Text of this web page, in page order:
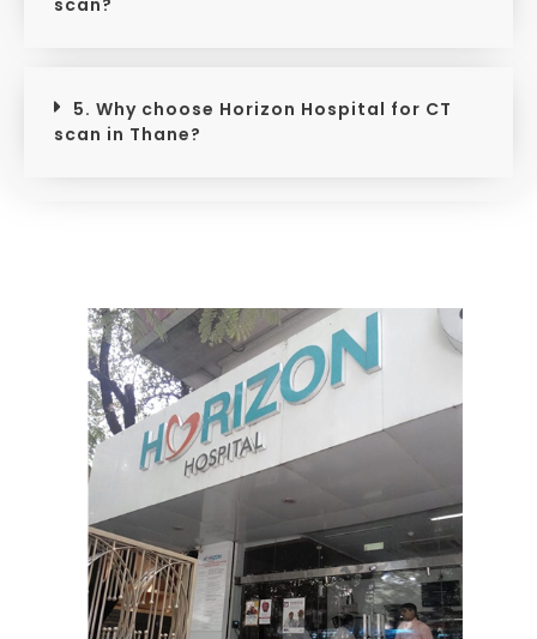
5. Why choose Horizon Hospital for CT
scan in Thane?